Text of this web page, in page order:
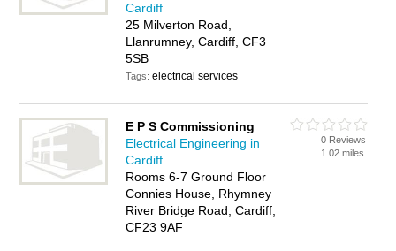
Cardiff
25 Milverton Road,
Llanrumney, Cardiff, CF3
5SB
Tags:electrical services
E P S Commissioning
Electrical Engineering in
Cardiff
Rooms 6-7 Ground Floor
Connies House, Rhymney
River Bridge Road, Cardiff,
CF23 9AF
0 Reviews
1.02 miles